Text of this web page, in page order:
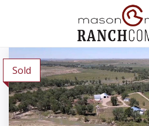
Sold